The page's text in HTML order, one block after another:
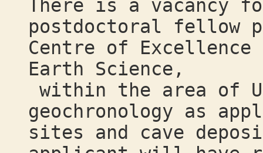
There is a vacancy
postdoctoral fellow
Centre of
Earth Science,
within the area of
geochronology as
sites and cave